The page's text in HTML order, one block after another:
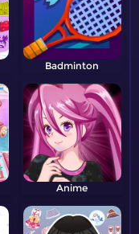
Badminton
Anime